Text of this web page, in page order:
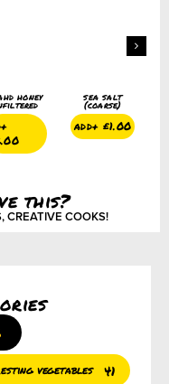
honey sea salt
(coarse)
add+ £1.00
this?
CREATIVE COOKS!
vegetables 41